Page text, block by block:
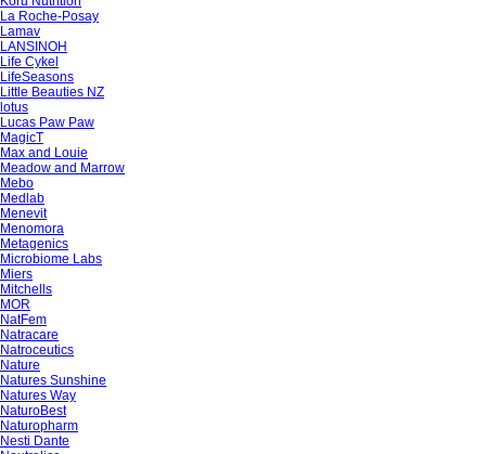
La Roche-Posay
Lamav
LANSINOH
Life Cykel
LifeSeasons
Little Beauties NZ
lotus
Lucas Paw Paw
MagicT
Max and Louie
Meadow and Marrow
Mebo
Medlab
Menevit
Menomora
Metagenics
Microbiome Labs
Miers
Mitchells
MOR
NatFem
Natracare
Natroceutics
Nature
Natures Sunshine
Natures Way
NaturoBest
Naturopharm
Nesti Dante